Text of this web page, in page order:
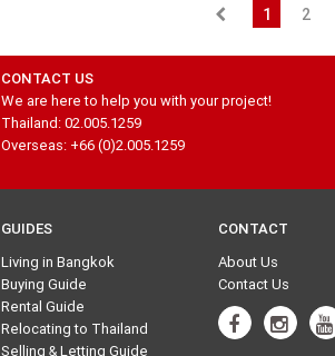
1 2
CONTACT US
We are here to help you with your project!
Thailand: 02.005.1259
Overseas: +66 (0)2.005.1259
GUIDES
Living in Bangkok
Buying Guide
Rental Guide
Relocating to Thailand
Selling & Letting Guide
CONTACT
About Us
Contact Us